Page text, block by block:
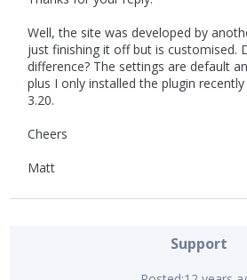
Well, the site was developed by
just finishing it off but is customised.
difference? The settings are default
plus I only installed the plugin
3.20.
Cheers
Matt
Support